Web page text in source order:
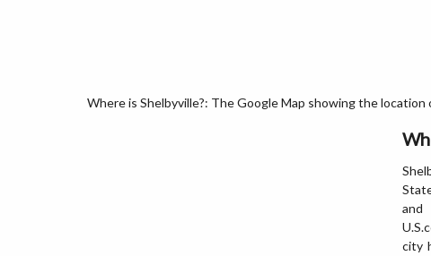
Where is Shelbyville?: The Google Map showing the
and
city